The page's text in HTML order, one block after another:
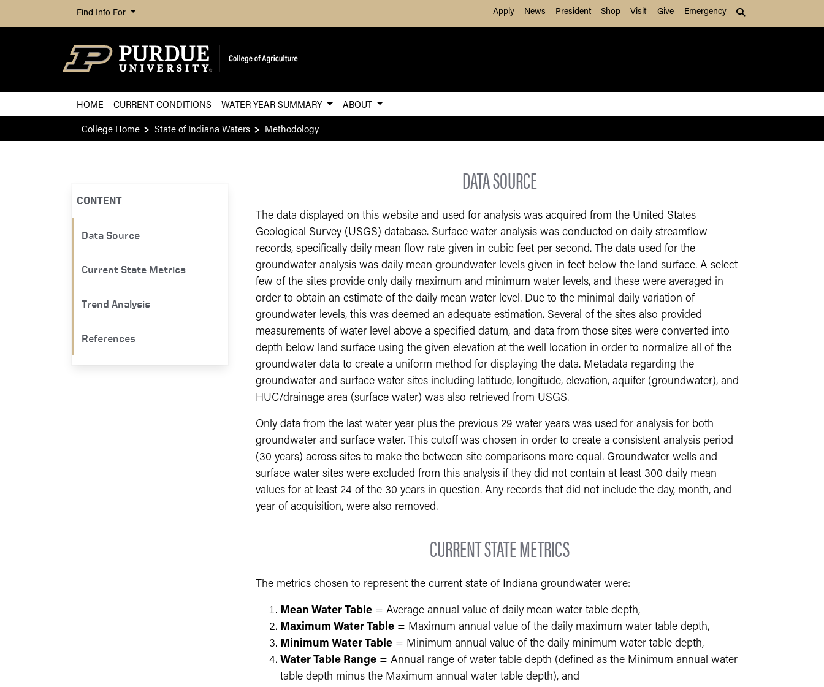
Skip to Main Content
Find Info For Apply News President Shop Visit Give Emergency
HOME CURRENT CONDITIONS WATER YEAR SUMMARY
ABOUT
College Home
State of Indiana Waters Methodology
CONTENT
Data Source
Current State Metrics
Trend Analysis
References
DATA SOURCE
The data displayed on this website and used for analysis was acquired from the United States
Geological Survey (USGS) database. Surface water analysis was conducted on daily streamflow
records, specifically daily mean flow rate given in cubic feet per second. The data used for the
groundwater analysis was daily mean groundwater levels given in feet below the land surface. A select
few of the sites provide only daily maximum and minimum water levels, and these were averaged in
order to obtain an estimate of the daily mean water level. Due to the minimal daily variation of
groundwater levels, this was deemed an adequate estimation. Several of the sites also provided
measurements of water level above a specified datum, and data from those sites were converted into
depth below land surface using the given elevation at the well location in order to normalize all of the
groundwater data to create a uniform method for displaying the data. Metadata regarding the
groundwater and surface water sites including latitude, longitude, elevation, aquifer (groundwater), and
HUC/drainage area (surface water) was also retrieved from USGS.
Only data from the last water year plus the previous 29 water years was used for analysis for both
groundwater and surface water. This cutoff was chosen in order to create a consistent analysis period
(30 years) across sites to make the between site comparisons more equal. Groundwater wells and
surface water sites were excluded from this analysis if they did not contain at least 300 daily mean
values for at least 24 of the 30 years in question. Any records that did not include the day, month, and
year of acquisition, were also removed.
CURRENT STATE METRICS
The metrics chosen to represent the current state of Indiana groundwater were:
Mean Water Table = Average annual value of daily mean water table depth,
Maximum Water Table = Maximum annual value of the daily maximum water table depth,
Minimum Water Table = Minimum annual value of the daily minimum water table depth,
Water Table Range = Annual range of water table depth (defined as the Minimum annual water
table depth minus the Maximum annual water table depth), and